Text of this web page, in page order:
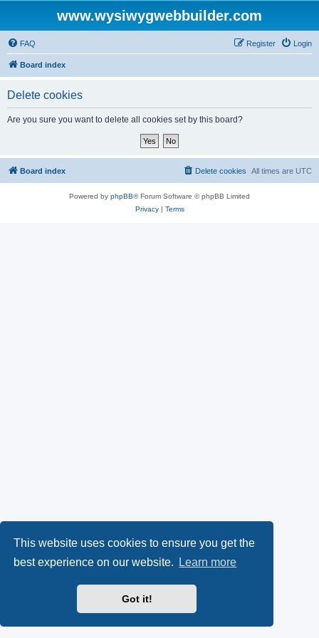
This website uses cookies to ensure you get the
best experience on our website.
Learn more
Got it!
www.wysiwygwebbuilder.com
FAQ Login
Register
Board index
Delete cookies
Are you sure you want to delete all cookies set by this board?
Board index All times are UTC
Delete cookies
Powered by phpBB® Forum Software © phpBB Limited
Privacy| Terms